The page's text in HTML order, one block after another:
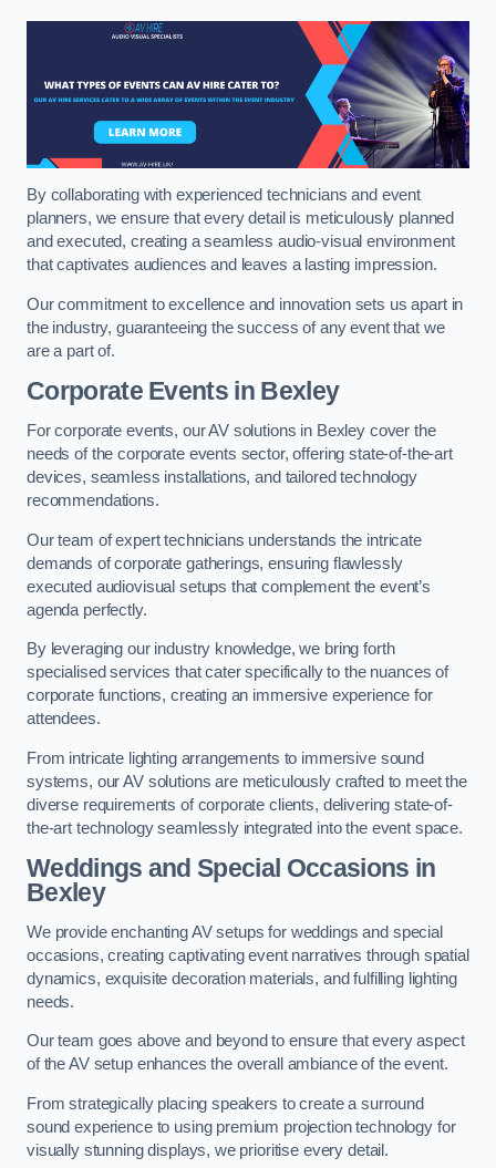
By collaborating with experienced technicians and event
planners, we ensure that every detail is meticulously planned
and executed, creating a seamless audio-visual environment
that captivates audiences and leaves a lasting impression.
Our commitment to excellence and innovation sets us apart in
the industry, guaranteeing the success of any event that we
are a part of.
Corporate Events in Bexley
For corporate events, our AV solutions in Bexley cover the
needs of the corporate events sector, offering state-of-the-art
devices, seamless installations, and tailored technology
recommendations.
Our team of expert technicians understands the intricate
demands of corporate gatherings, ensuring flawlessly
executed audiovisual setups that complement the event’s
agenda perfectly.
By leveraging our industry knowledge, we bring forth
specialised services that cater specifically to the nuances of
corporate functions, creating an immersive experience for
attendees.
From intricate lighting arrangements to immersive sound
systems, our AV solutions are meticulously crafted to meet the
diverse requirements of corporate clients, delivering state-of-
the-art technology seamlessly integrated into the event space.
Weddings and Special Occasions in
Bexley
We provide enchanting AV setups for weddings and special
occasions, creating captivating event narratives through spatial
dynamics, exquisite decoration materials, and fulfilling lighting
needs.
Our team goes above and beyond to ensure that every aspect
of the AV setup enhances the overall ambiance of the event.
From strategically placing speakers to create a surround
sound experience to using premium projection technology for
visually stunning displays, we prioritise every detail.